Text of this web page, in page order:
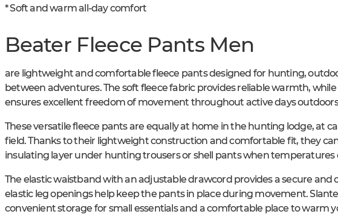
* Soft and warm all-day comfort
Beater Fleece Pants Men
are lightweight and comfortable fleece pants designed for hunting,
between adventures. The soft fleece fabric provides reliable warmth,
ensures excellent freedom of movement throughout active days
These versatile fleece pants are equally at home in the hunting lodge, at
field. Thanks to their lightweight construction and comfortable fit, they
insulating layer under hunting trousers or shell pants when temperatures
The elastic waistband with an adjustable drawcord provides a secure and
elastic leg openings help keep the pants in place during movement.
convenient storage for small essentials and a comfortable place to warm